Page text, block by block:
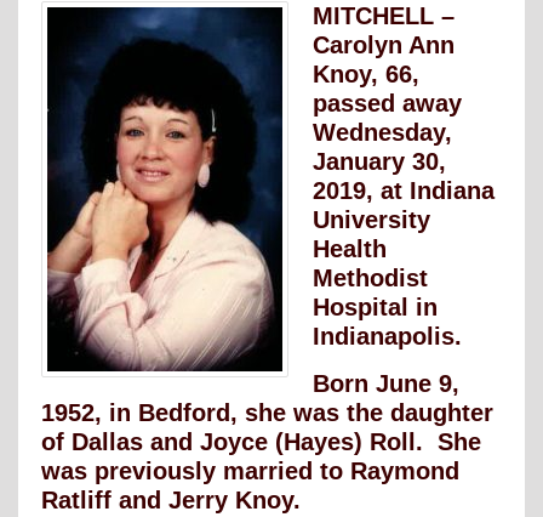
MITCHELL –
Carolyn Ann
Knoy, 66,
passed away
Wednesday,
January 30,
2019, at Indiana
University
Health
Methodist
Hospital in
Indianapolis.
Born June 9,
1952, in Bedford, she was the daughter
of Dallas and Joyce (Hayes) Roll. She
was previously married to Raymond
Ratliff and Jerry Knoy.